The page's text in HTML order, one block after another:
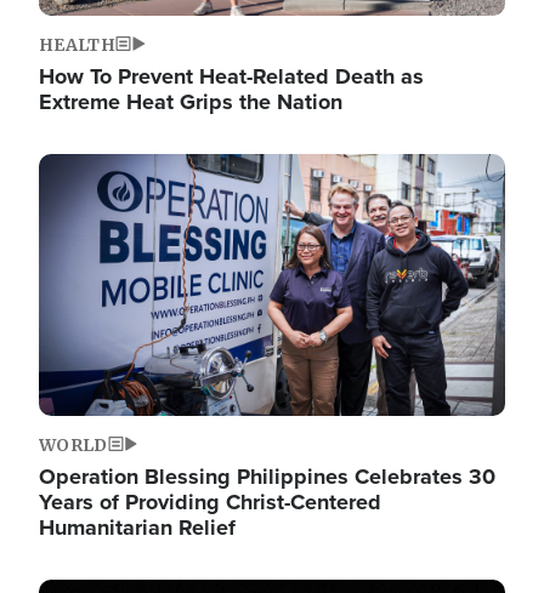
HEALTH
How To Prevent Heat-Related Death as
Extreme Heat Grips the Nation
Image
WORLD
Operation Blessing Philippines Celebrates 30
Years of Providing Christ-Centered
Humanitarian Relief